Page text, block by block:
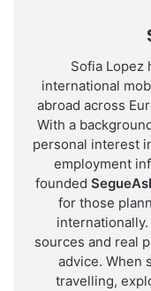
Sofia Lopez
international
abroad across
With a
personal interest
employment
founded
for those
sources and real
advice. When
travelling,